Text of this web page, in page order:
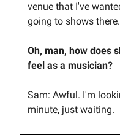
venue that I've
going to shows there.
Oh, man, how does
feel as a musician?
Sam: Awful. I'm
minute, just waiting.